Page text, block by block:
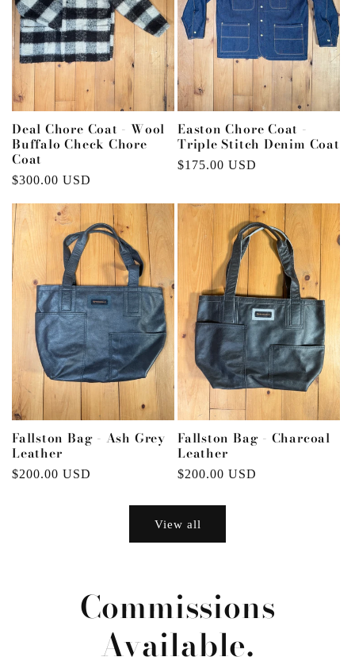
Deal Chore Coat - Wool
Buffalo Check Chore
Coat
Regular
$300.00 USD
Easton Chore Coat -
Triple Stitch Denim Coat
Regular
$175.00 USD
Fallston Bag - Ash Grey
Leather
Regular
$200.00 USD
Fallston Bag - Charcoal
Leather
Regular
$200.00 USD
View all
Commissions
Available.